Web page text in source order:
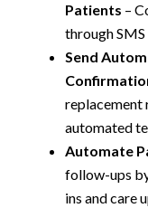
Patients –
through
Send
replacement
automated
Automate
follow-ups
ins and care